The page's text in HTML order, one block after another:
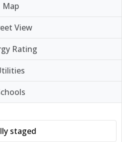
Map
View
Rating
staged